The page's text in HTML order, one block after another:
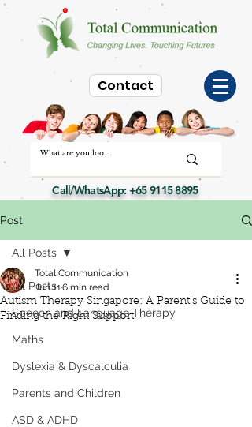
Contact
Call/WhatsApp:+65 9115 8895
Post
All Posts
Speech and Language Therapy
Maths
Dyslexia & Dyscalculia
Parents and Children
ASD & ADHD
All Posts
Autism Therapy Singapore: A Parent's Guide to
Finding the Right Support
Total Communication
Jun 116 min read